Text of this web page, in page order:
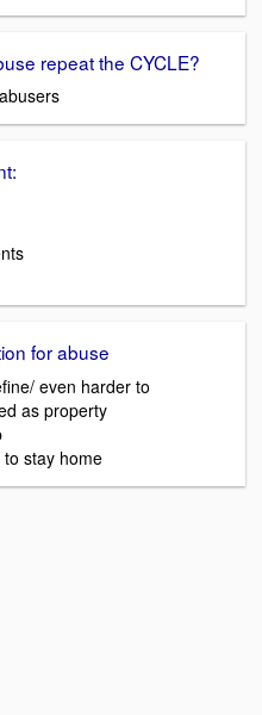
repeat the CYCLE?
for abuse
even harder to
as property
stay home